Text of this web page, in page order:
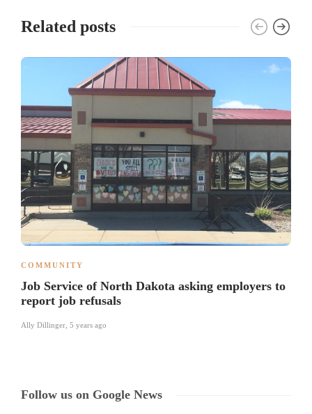
Related posts
COMMUNITY
Job Service of North Dakota asking employers to
report job refusals
Ally Dillinger 5 years ago
Follow us on Google News